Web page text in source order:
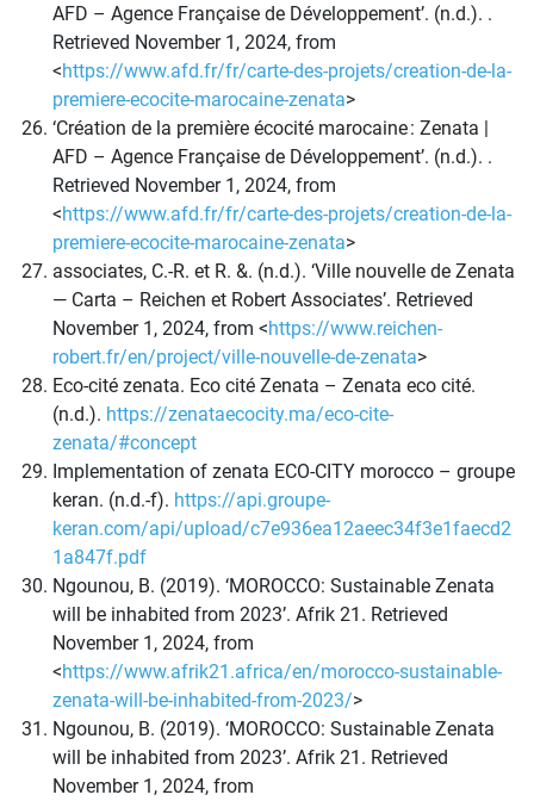
AFD – Agence Française de Développement’. (n.d.). .
Retrieved November 1, 2024, from
<https://www.afd.fr/fr/carte-des-projets/creation-de-la-
premiere-ecocite-marocaine-zenata>
‘Création de la première écocité marocaine : Zenata |
AFD – Agence Française de Développement’. (n.d.). .
Retrieved November 1, 2024, from
<https://www.afd.fr/fr/carte-des-projets/creation-de-la-
premiere-ecocite-marocaine-zenata>
associates, C.-R. et R. &. (n.d.). ‘Ville nouvelle de Zenata
— Carta – Reichen et Robert Associates’. Retrieved
November 1, 2024, from <https://www.reichen-
robert.fr/en/project/ville-nouvelle-de-zenata>
Eco-cité zenata. Eco cité Zenata – Zenata eco cité.
(n.d.). https://zenataecocity.ma/eco-cite-
zenata/#concept
Implementation of zenata ECO-CITY morocco – groupe
keran. (n.d.-f). https://api.groupe-
keran.com/api/upload/c7e936ea12aeec34f3e1faecd2
1a847f.pdf
Ngounou, B. (2019). ‘MOROCCO: Sustainable Zenata
will be inhabited from 2023’. Afrik 21. Retrieved
November 1, 2024, from
<https://www.afrik21.africa/en/morocco-sustainable-
zenata-will-be-inhabited-from-2023/>
Ngounou, B. (2019). ‘MOROCCO: Sustainable Zenata
will be inhabited from 2023’. Afrik 21. Retrieved
November 1, 2024, from